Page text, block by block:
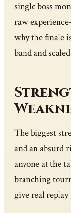
single boss
raw
why the finale
band and
The biggest
and an absurd
anyone at the
branching
give real